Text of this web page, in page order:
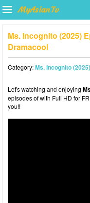
Ms. Incognito (2025)
Dramacool
Category:Ms. Incognito (2025)
Let's watching and enjoying
episodes of with Full HD for
you!!